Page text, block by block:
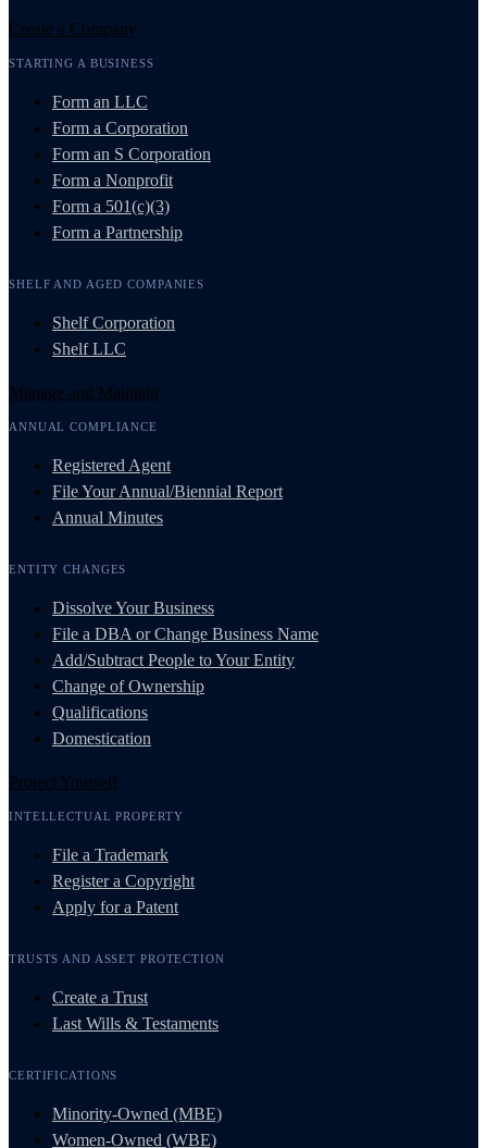
Create a Company
STARTING A BUSINESS
Form an LLC
Form a Corporation
Form an S Corporation
Form a Nonprofit
Form a 501(c)(3)
Form a Partnership
SHELF AND AGED COMPANIES
Shelf Corporation
Shelf LLC
Manage and Maintain
ANNUAL COMPLIANCE
Registered Agent
File Your Annual/Biennial Report
Annual Minutes
ENTITY CHANGES
Dissolve Your Business
File a DBA or Change Business Name
Add/Subtract People to Your Entity
Change of Ownership
Qualifications
Domestication
Protect Yourself
INTELLECTUAL PROPERTY
File a Trademark
Register a Copyright
Apply for a Patent
TRUSTS AND ASSET PROTECTION
Create a Trust
Last Wills & Testaments
CERTIFICATIONS
Minority-Owned (MBE)
Women-Owned (WBE)